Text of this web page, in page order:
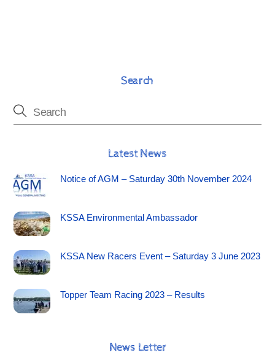
Search
Latest News
Notice of AGM – Saturday 30th November 2024
KSSA Environmental Ambassador
KSSA New Racers Event – Saturday 3 June 2023
Topper Team Racing 2023 – Results
News Letter